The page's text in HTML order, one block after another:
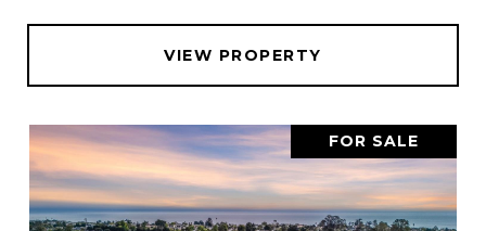
VIEW PROPERTY
FOR SALE